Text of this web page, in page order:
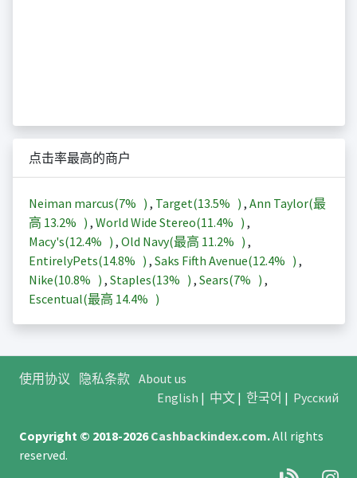
点击率最高的商户
Neiman marcus(7% ) , Target(13.5% ) , Ann Taylor(最
高 13.2% ) , World Wide Stereo(11.4% ) ,
Macy's(12.4% ) , Old Navy(最高 11.2% ) ,
EntirelyPets(14.8% ) , Saks Fifth Avenue(12.4% ) ,
Nike(10.8% ) , Staples(13% ) , Sears(7% ) ,
Escentual(最高 14.4% )
使用协议 隐私条款 About us
English | 中文| 한국어 | Русский
Copyright © 2018-2026Cashbackindex.com.All rights
reserved.